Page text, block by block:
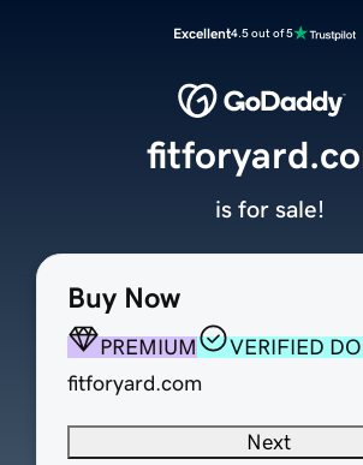
Excellent4.5 out of 5
Buy Now
PREMIUM
VERIFIED
fitforyard.com
Next
is for sale!